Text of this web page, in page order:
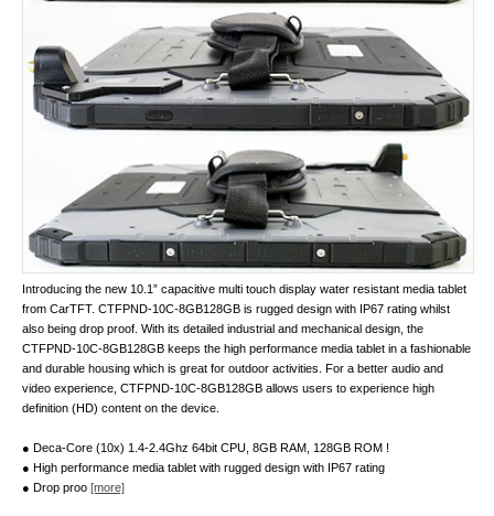
Introducing the new 10.1” capacitive multi touch display water resistant media tablet
from CarTFT. CTFPND-10C-8GB128GB is rugged design with IP67 rating whilst
also being drop proof. With its detailed industrial and mechanical design, the
CTFPND-10C-8GB128GB keeps the high performance media tablet in a fashionable
and durable housing which is great for outdoor activities. For a better audio and
video experience, CTFPND-10C-8GB128GB allows users to experience high
definition (HD) content on the device.
● Deca-Core (10x) 1.4-2.4Ghz 64bit CPU, 8GB RAM, 128GB ROM !
● High performance media tablet with rugged design with IP67 rating
● Drop proo [more]